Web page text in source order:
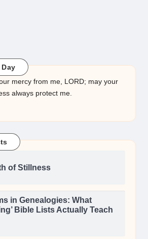
mercy from me, LORD; may your
always protect me.
of Stillness
in Genealogies: What
Bible Lists Actually Teach